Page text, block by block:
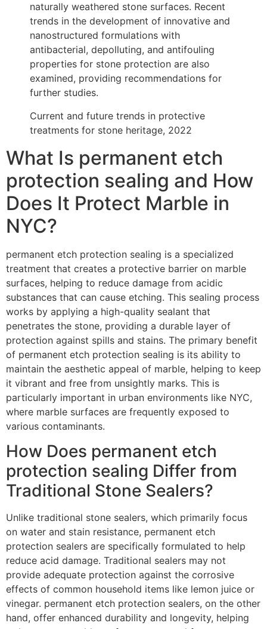
naturally weathered stone surfaces. Recent
trends in the development of innovative and
nanostructured formulations with
antibacterial, depolluting, and antifouling
properties for stone protection are also
examined, providing recommendations for
further studies.
Current and future trends in protective
treatments for stone heritage, 2022
What Is permanent etch
protection sealing and How
Does It Protect Marble in
NYC?
permanent etch protection sealing is a specialized
treatment that creates a protective barrier on marble
surfaces, helping to reduce damage from acidic
substances that can cause etching. This sealing process
works by applying a high-quality sealant that
penetrates the stone, providing a durable layer of
protection against spills and stains. The primary benefit
of permanent etch protection sealing is its ability to
maintain the aesthetic appeal of marble, helping to keep
it vibrant and free from unsightly marks. This is
particularly important in urban environments like NYC,
where marble surfaces are frequently exposed to
various contaminants.
How Does permanent etch
protection sealing Differ from
Traditional Stone Sealers?
Unlike traditional stone sealers, which primarily focus
on water and stain resistance, permanent etch
protection sealers are specifically formulated to help
reduce acid damage. Traditional sealers may not
provide adequate protection against the corrosive
effects of common household items like lemon juice or
vinegar. permanent etch protection sealers, on the other
hand, offer enhanced durability and longevity, helping